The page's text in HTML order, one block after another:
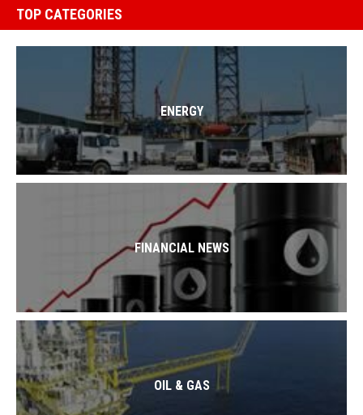
TOP CATEGORIES
ENERGY
FINANCIAL NEWS
OIL & GAS